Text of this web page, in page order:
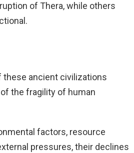
of Thera, while others
these ancient civilizations
the fragility of human
factors, resource
pressures, their declines